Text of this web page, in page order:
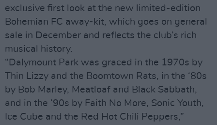
exclusive first look at the new limited-edition
Bohemian FC away-kit, which goes on general
sale in December and reflects the club’s rich
musical history.
“Dalymount Park was graced in the 1970s by
Thin Lizzy and the Boomtown Rats, in the ‘80s
by Bob Marley, Meatloaf and Black Sabbath,
and in the ‘90s by Faith No More, Sonic Youth,
Ice Cube and the Red Hot Chili Peppers,”